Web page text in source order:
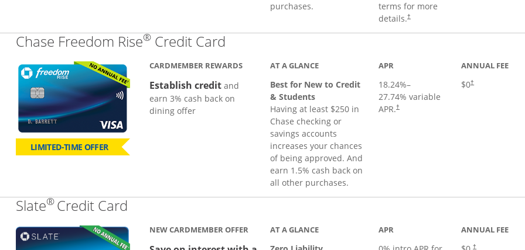
purchases.
terms for more
details.†
Chase Freedom Rise® Credit Card
LIMITED-TIME OFFER
CARDMEMBER REWARDS
Establish creditand
earn 3% cash back on
dining offer
AT A GLANCE
Best for New to Credit
& Students
Having at least $250 in
Chase checking or
savings accounts
increases your chances
of being approved. And
earn 1.5% cash back on
all other purchases.
APR
18.24%–
27.74% variable
APR.†
ANNUAL FEE
$0†
Slate®Credit Card
NEW CARDMEMBER OFFER AT A GLANCE APR ANNUAL FEE
†